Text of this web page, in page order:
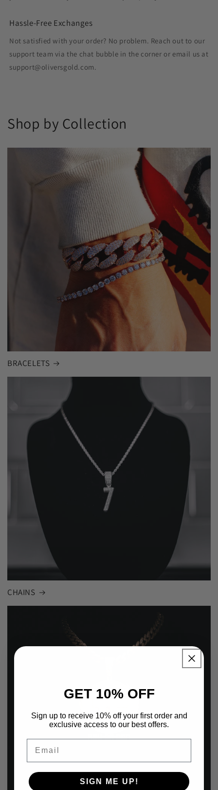
Hassle-Free Exchanges
Not satisfied with your order? No problem. Reach out to our
support team via the chat bubble in the corner or email us at
support@oliversgold.com.
Shop by Collection
BRACELETS
CHAINS
GET 10% OFF
Sign up to receive 10% off your first order and
exclusive access to our best offers.
SIGN ME UP!